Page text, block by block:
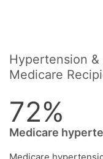
Hypertension
Medicare
72%
Medicare